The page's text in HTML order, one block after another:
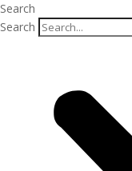
Search
Search